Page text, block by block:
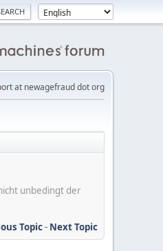
at newagefraud dot org
unbedingt der
Topic- Next Topic